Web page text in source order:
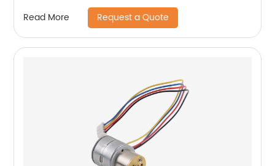
Read More Request a Quote